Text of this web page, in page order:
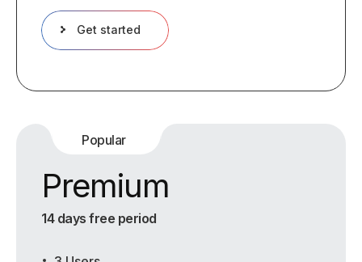
Get started
Popular
Premium
14 days free period